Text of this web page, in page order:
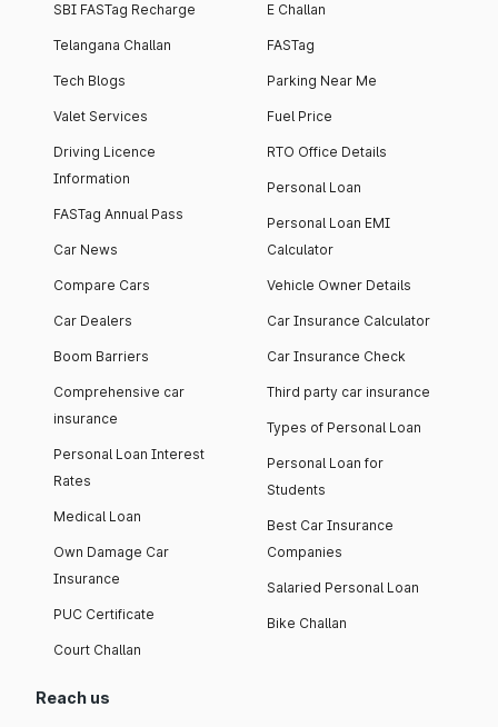
SBI FASTag Recharge
Telangana Challan
Tech Blogs
Valet Services
Driving Licence
Information
FASTag Annual Pass
Car News
Compare Cars
Car Dealers
Boom Barriers
Comprehensive car
insurance
Personal Loan Interest
Rates
Medical Loan
Own Damage Car
Insurance
PUC Certificate
Court Challan
E Challan
FASTag
Parking Near Me
Fuel Price
RTO Office Details
Personal Loan
Personal Loan EMI
Calculator
Vehicle Owner Details
Car Insurance Calculator
Car Insurance Check
Third party car insurance
Types of Personal Loan
Personal Loan for
Students
Best Car Insurance
Companies
Salaried Personal Loan
Bike Challan
Reach us